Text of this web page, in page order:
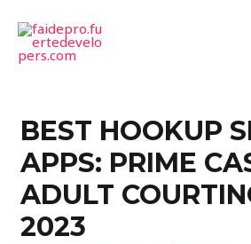
BEST HOOKUP
APPS: PRIME
ADULT
2023